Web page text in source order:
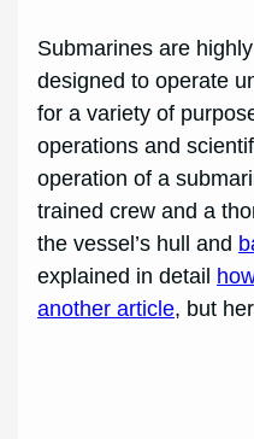
Submarines are
designed to operate
for a variety of
operations and
operation of a
trained crew and a
the vessel’s hull and
explained in detail
another article, but